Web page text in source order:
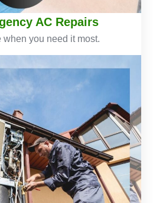
AC Repairs
when you need it most.